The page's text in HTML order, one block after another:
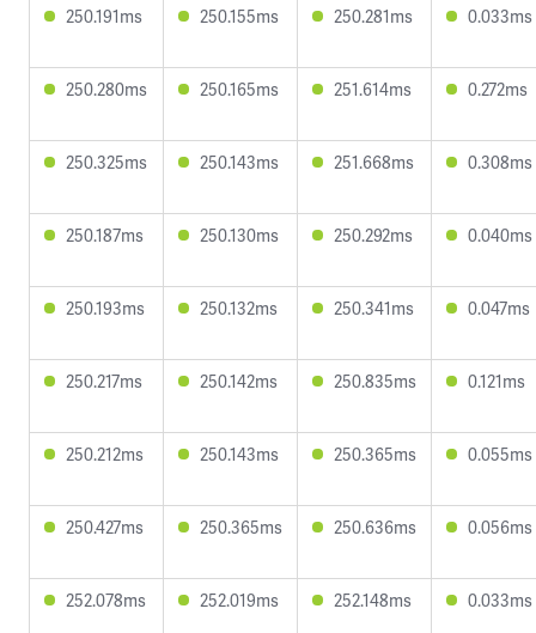
250.191ms 250.155ms 250.281ms 0.033ms
250.280ms 250.165ms 251.614ms 0.272ms
250.325ms 250.143ms 251.668ms 0.308ms
250.187ms 250.130ms 250.292ms 0.040ms
250.193ms 250.132ms 250.341ms 0.047ms
250.217ms 250.142ms 250.835ms 0.121ms
250.212ms 250.143ms 250.365ms 0.055ms
250.427ms 250.365ms 250.636ms 0.056ms
252.078ms 252.019ms 252.148ms 0.033ms